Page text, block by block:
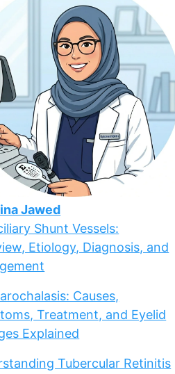
Jawed
Shunt Vessels:
Etiology, Diagnosis, and
Causes,
Treatment, and Eyelid
Explained
Tubercular Retinitis